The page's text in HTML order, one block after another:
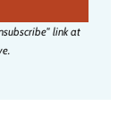
link at